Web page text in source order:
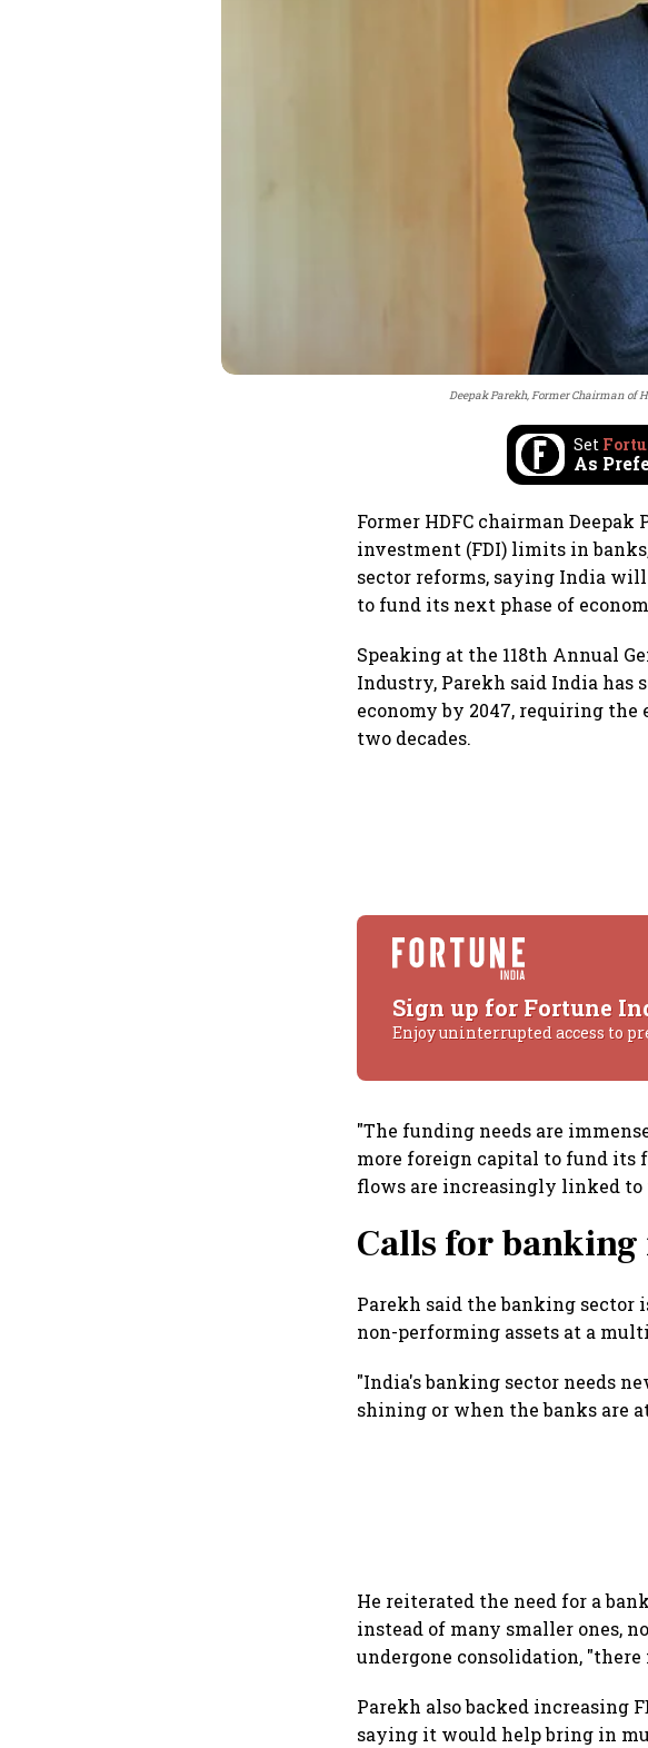
Deepak Parekh, Former Chairman of
Set
As
Former HDFC chairman
investment (FDI) limits in
sector reforms, saying India
to fund its next phase of
Speaking at the 118th Annual
Industry, Parekh said India has
economy by 2047, requiring
two decades.
Sign up for Fortune
Enjoy uninterrupted access to
"The funding needs are
more foreign capital to fund its
flows are increasingly linked
Calls for
Parekh said the banking
non-performing assets at a
"India's banking sector needs
shining or when the banks are
He reiterated the need for a
instead of many smaller ones,
undergone consolidation,
Parekh also backed increasing
saying it would help bring in